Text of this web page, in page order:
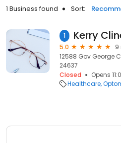
1 Business found Sort:
1
5.0
9
12588 Gov George
24637
Closed
Opens
Healthcare